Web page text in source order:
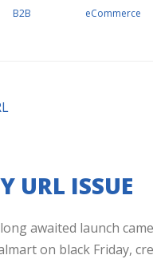
B2B eCommerce
URL ISSUE
awaited launch
on black Friday,